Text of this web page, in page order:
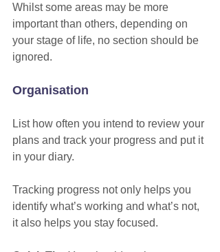
Whilst some areas may be more
important than others, depending on
your stage of life, no section should be
ignored.
Organisation
List how often you intend to review your
plans and track your progress and put it
in your diary.
Tracking progress not only helps you
identify what’s working and what’s not,
it also helps you stay focused.